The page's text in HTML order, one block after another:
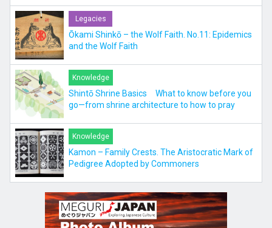
Legacies
Ōkami Shinkō – the Wolf Faith. No.11: Epidemics
and the Wolf Faith
Knowledge
Shintō Shrine Basics What to know before you
go—from shrine architecture to how to pray
Knowledge
Kamon – Family Crests. The Aristocratic Mark of
Pedigree Adopted by Commoners